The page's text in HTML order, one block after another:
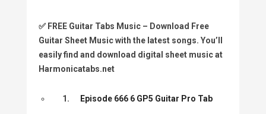
✅ FREE Guitar Tabs Music – Download Free
Guitar Sheet Music with the latest songs. You’ll
easily find and download digital sheet music at
Harmonicatabs.net
1. Episode 666 6 GP5 Guitar Pro Tab